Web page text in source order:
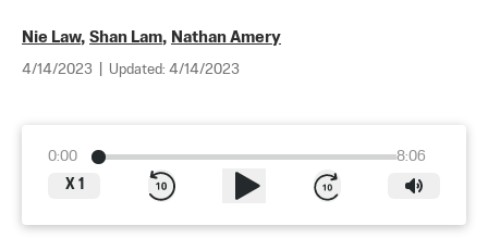
Nie Law, Shan Lam, Nathan Amery
4/14/2023 Updated: 4/14/2023
0:00
8:06
X 1